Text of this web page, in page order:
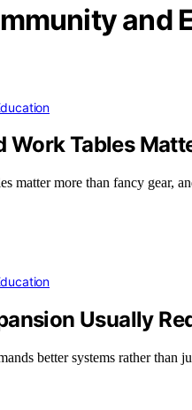
and
Tables
matter more than fancy gear,
Usually
better systems rather